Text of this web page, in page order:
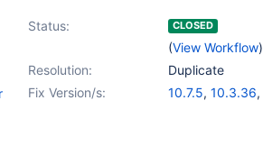
Status: CLOSED
(View Workflow)
Resolution:
Duplicate
Fix Version/s:
10.7.5, 10.3.36,